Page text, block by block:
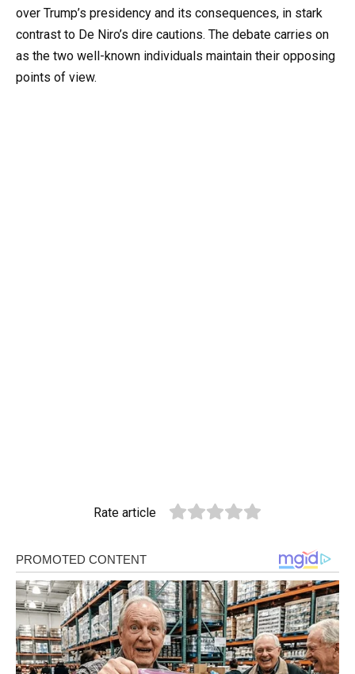
over Trump’s presidency and its consequences, in stark
contrast to De Niro’s dire cautions. The debate carries on
as the two well-known individuals maintain their opposing
points of view.
Rate article